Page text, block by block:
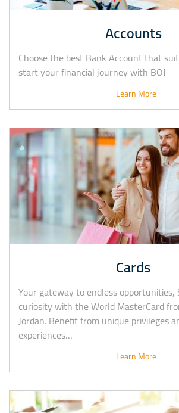
Accounts
Choose the best Bank Account that
start your financial journey with BOJ
Learn More
Cards
Your gateway to endless
curiosity with the World MasterCard
Jordan. Benefit from unique privileges
experiences…
Learn More